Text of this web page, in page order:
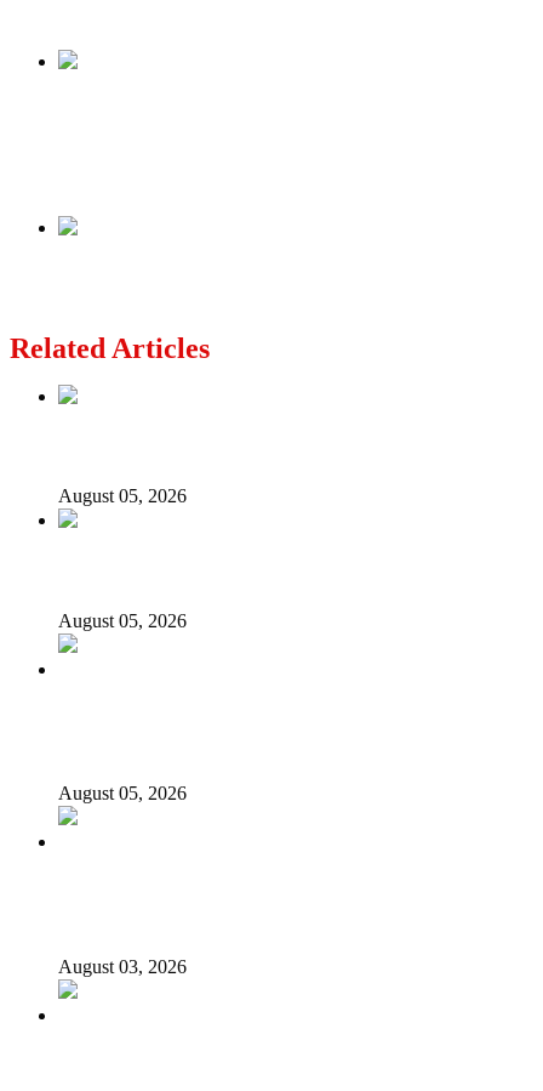
Related Articles
August 05, 2026
August 05, 2026
August 05, 2026
August 03, 2026